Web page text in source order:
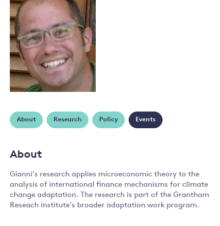
About Research Policy Events
About
Gianni’s research applies microeconomic theory to the
analysis of international finance mechanisms for climate
change adaptation. The research is part of the Grantham
Reseach institute’s broader adaptation work program.